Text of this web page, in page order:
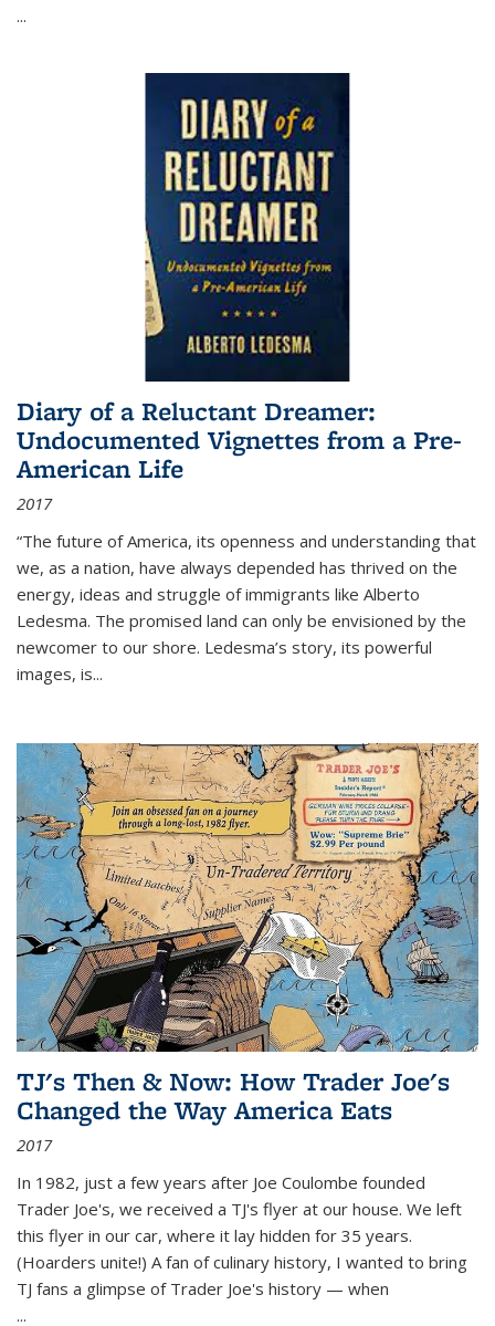
...
Diary of a Reluctant Dreamer:
Undocumented Vignettes from a Pre-
American Life
2017
“The future of America, its openness and understanding that
we, as a nation, have always depended has thrived on the
energy, ideas and struggle of immigrants like Alberto
Ledesma. The promised land can only be envisioned by the
newcomer to our shore. Ledesma’s story, its powerful
images, is...
TJ's Then & Now: How Trader Joe's
Changed the Way America Eats
2017
In 1982, just a few years after Joe Coulombe founded
Trader Joe's, we received a TJ's flyer at our house. We left
this flyer in our car, where it lay hidden for 35 years.
(Hoarders unite!) A fan of culinary history, I wanted to bring
TJ fans a glimpse of Trader Joe's history — when
...